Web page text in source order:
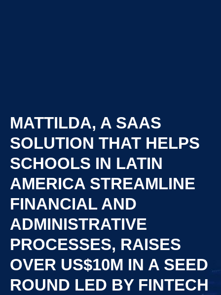
MATTILDA, A SAAS
SOLUTION THAT HELPS
SCHOOLS IN LATIN
AMERICA STREAMLINE
FINANCIAL AND
ADMINISTRATIVE
PROCESSES, RAISES
OVER US$10M IN A SEED
ROUND LED BY FINTECH